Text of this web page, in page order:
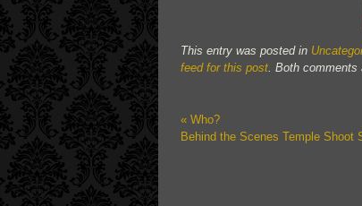
This entry was posted in
feed for this post. Both comments
« Who?
Behind the Scenes Temple Shoot